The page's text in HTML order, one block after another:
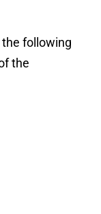
following
the